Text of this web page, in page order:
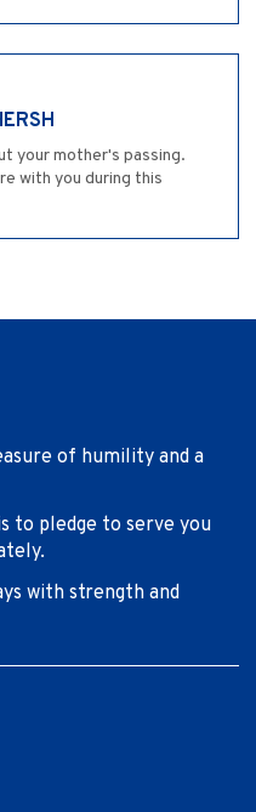
your mother's passing.
with you during this
of humility and a
to pledge to serve you
with strength and